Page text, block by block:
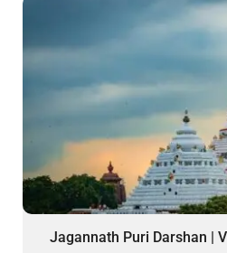
Jagannath Puri Darshan |